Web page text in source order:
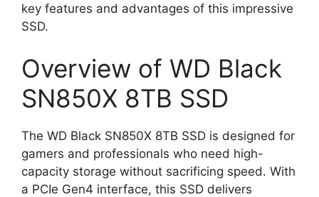
key features and advantages of this impressive
SSD.
Overview of WD Black
SN850X 8TB SSD
The WD Black SN850X 8TB SSD is designed for
gamers and professionals who need high-
capacity storage without sacrificing speed. With
a PCIe Gen4 interface, this SSD delivers